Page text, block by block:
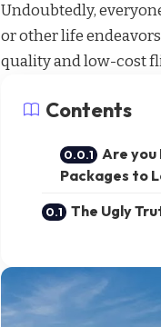
Undoubtedly,
or other life
quality andlow-cost
Contents
Are you
Packages to
The Ugly